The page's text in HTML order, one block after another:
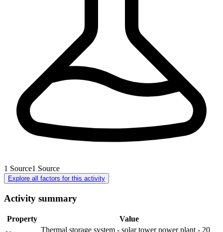
1 Source1 Source
Explore all factors for this activity
Activity summary
Property
Value
Thermal storage system - solar tower power plant - 20